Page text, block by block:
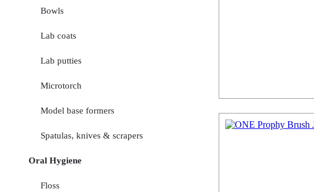
Bowls
Lab coats
Lab putties
Microtorch
Model base formers
Spatulas, knives & scrapers
Oral Hygiene
Floss